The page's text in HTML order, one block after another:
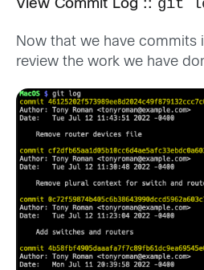
View Commit Log :: git
Now that we have commits
review the work we have